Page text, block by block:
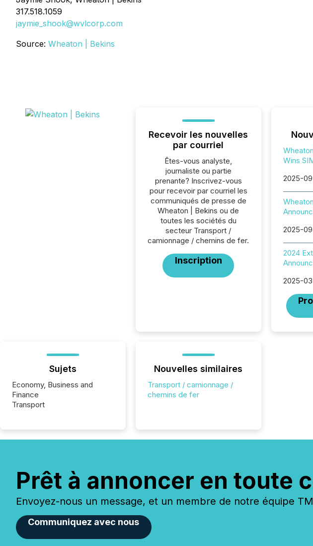
317.518.1059
jaymie_shook@wvlcorp.com
Source: Wheaton | Bekins
Recevoir les nouvelles
par courriel
Êtes-vous analyste,
journaliste ou partie
prenante? Inscrivez-vous
pour recevoir par courriel les
communiqués de presse de
Wheaton | Bekins ou de
toutes les sociétés du
secteur Transport /
camionnage / chemins de fer.
Inscription
Wins
2025-
2025-
2024
2025-
Sujets
Economy, Business and
Finance
Transport
Nouvelles similaires
Transport / camionnage /
chemins de fer
Prêt à annoncer en toute
Envoyez-nous un message, et un membre de notre équipe
Communiquez avec nous